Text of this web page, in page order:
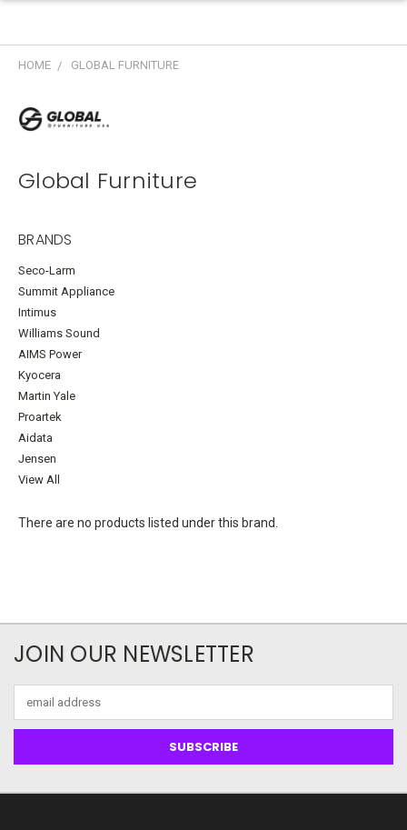
HOME GLOBAL FURNITURE
Global Furniture
BRANDS
Seco-Larm
Summit Appliance
Intimus
Williams Sound
AIMS Power
Kyocera
Martin Yale
Proartek
Aidata
Jensen
View All
There are no products listed under this brand.
JOIN OUR NEWSLETTER
Address